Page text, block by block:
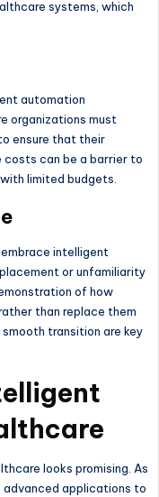
systems, which
automation
organizations must
ensure that their
can be a barrier to
limited budgets.
intelligent
or unfamiliarity
of how
than replace them
transition are key
looks promising. As
advanced applications to